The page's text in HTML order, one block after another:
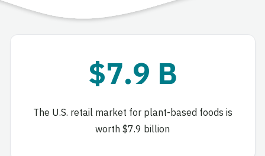
$7.9 B
The U.S. retail market for plant-based foods is
worth $7.9 billion